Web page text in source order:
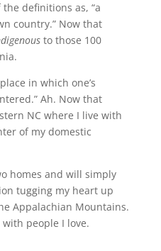
definitions as, “a
country.” Now that
to those 100
in which one’s
Ah. Now that
NC where I live with
of my domestic
homes and will simply
tugging my heart up
Appalachian Mountains.
people I love.